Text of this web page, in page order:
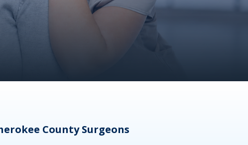
County Surgeons